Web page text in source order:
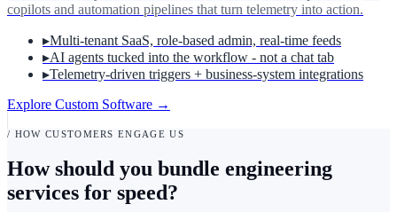
copilots and automation pipelines that turn telemetry into action.
▸Multi-tenant SaaS, role-based admin, real-time feeds
▸AI agents tucked into the workflow - not a chat tab
▸Telemetry-driven triggers + business-system integrations
Explore Custom Software →
/ HOW CUSTOMERS ENGAGE US
How should you bundle engineering
services for speed?